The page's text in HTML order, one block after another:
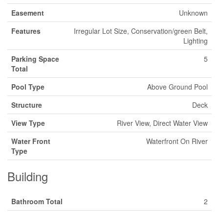
Easement
Unknown
Features
Irregular Lot Size, Conservation/green Belt,
Lighting
Parking Space
Total
5
Pool Type
Above Ground Pool
Structure
Deck
View Type
River View, Direct Water View
Water Front
Type
Waterfront On River
Building
Bathroom Total
2